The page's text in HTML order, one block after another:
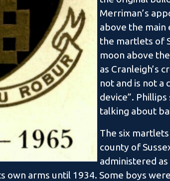
Merriman’s
above the main
the martlets of
moon above
as Cranleigh’s
not and is not a
device”.
talking about
The six
county of
administered
own arms until 1934. Some boys